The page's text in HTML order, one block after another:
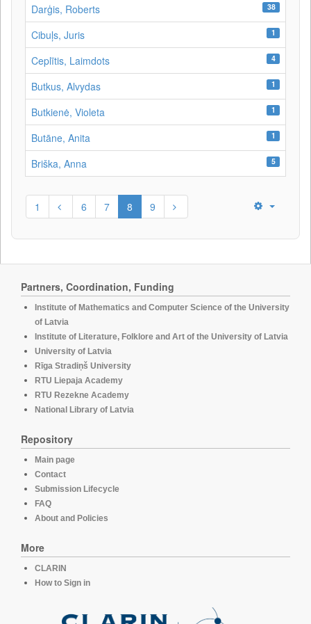
Darģis, Roberts 38
Cibuļs, Juris 1
Ceplītis, Laimdots 4
Butkus, Alvydas 1
Butkienė, Violeta 1
Butāne, Anita 1
Briška, Anna 5
1 6 7 8 9
Partners, Coordination, Funding
Institute of Mathematics and Computer Science of the University
of Latvia
Institute of Literature, Folklore and Art of the University of Latvia
University of Latvia
Rīga Stradiņš University
RTU Liepaja Academy
RTU Rezekne Academy
National Library of Latvia
Repository
Main page
Contact
Submission Lifecycle
FAQ
About and Policies
More
CLARIN
How to Sign in